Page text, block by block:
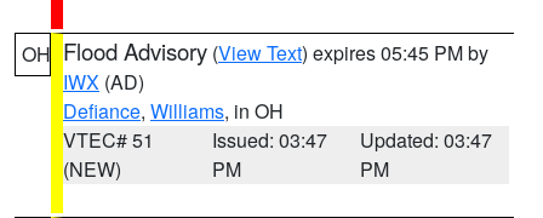
OH Flood Advisory (View Text) expires 05:45 PM by
IWX (AD)
Defiance, Williams, in OH
VTEC# 51
(NEW)
Issued: 03:47
PM
Updated: 03:47
PM